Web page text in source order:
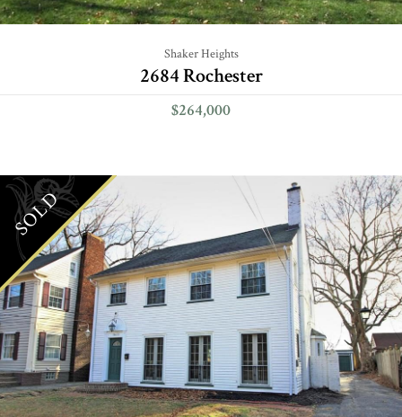
Shaker Heights
2684 Rochester
$264,000
SOLD